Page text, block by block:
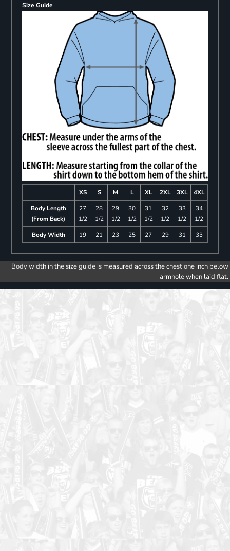
Size Guide
XS S M L XL 2XL 3XL
4XL
Body Length
(From Back)
27
1/2
28
1/2
29
1/2
30
1/2
31
1/2
32
1/2
33
1/2
34
1/2
Body Width
19 21 23 25 27 29 31 33
Body width in the size guide is measured across the chest one inch below
armhole when laid flat.